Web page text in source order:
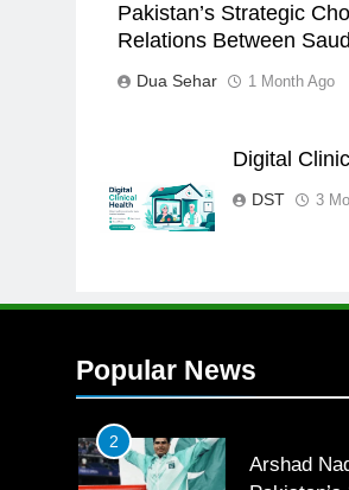
Pakistan’s Strategic
Relations Between
Dua Sehar 1 Month Ago
Digital
DST 3
Popular News
25
for building
English
1
Rockets
2
Arshad